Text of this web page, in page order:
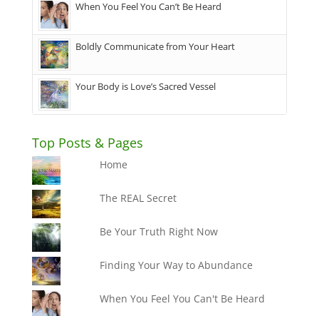
When You Feel You Can’t Be Heard
Boldly Communicate from Your Heart
Your Body is Love’s Sacred Vessel
Top Posts & Pages
Home
The REAL Secret
Be Your Truth Right Now
Finding Your Way to Abundance
When You Feel You Can't Be Heard